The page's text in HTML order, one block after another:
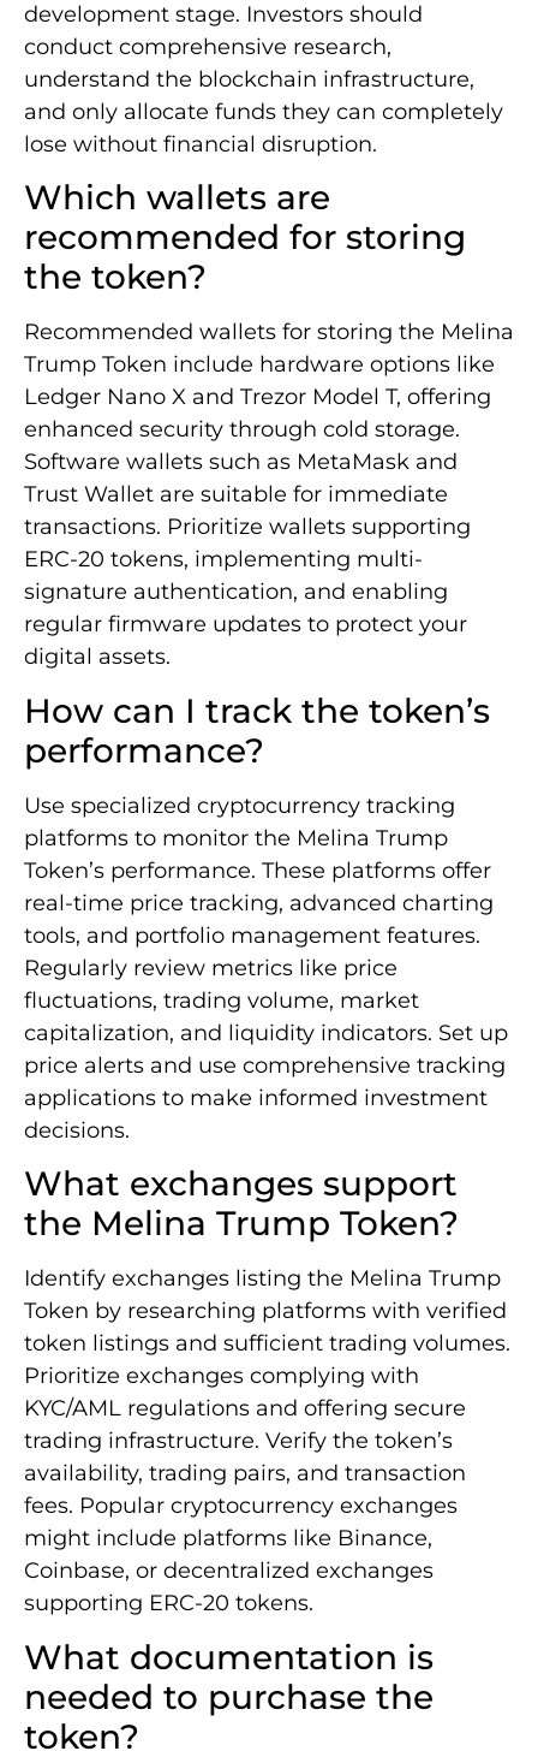
development stage. Investors should
conduct comprehensive research,
understand the blockchain infrastructure,
and only allocate funds they can completely
lose without financial disruption.
Which wallets are
recommended for storing
the token?
Recommended wallets for storing the Melina
Trump Token include hardware options like
Ledger Nano X and Trezor Model T, offering
enhanced security through cold storage.
Software wallets such as MetaMask and
Trust Wallet are suitable for immediate
transactions. Prioritize wallets supporting
ERC-20 tokens, implementing multi-
signature authentication, and enabling
regular firmware updates to protect your
digital assets.
How can I track the token’s
performance?
Use specialized cryptocurrency tracking
platforms to monitor the Melina Trump
Token’s performance. These platforms offer
real-time price tracking, advanced charting
tools, and portfolio management features.
Regularly review metrics like price
fluctuations, trading volume, market
capitalization, and liquidity indicators. Set up
price alerts and use comprehensive tracking
applications to make informed investment
decisions.
What exchanges support
the Melina Trump Token?
Identify exchanges listing the Melina Trump
Token by researching platforms with verified
token listings and sufficient trading volumes.
Prioritize exchanges complying with
KYC/AML regulations and offering secure
trading infrastructure. Verify the token’s
availability, trading pairs, and transaction
fees. Popular cryptocurrency exchanges
might include platforms like Binance,
Coinbase, or decentralized exchanges
supporting ERC-20 tokens.
What documentation is
needed to purchase the
token?